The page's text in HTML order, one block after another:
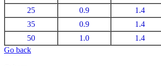
25
0.9 1.4
35
0.9 1.4
50
1.0 1.4
Go back